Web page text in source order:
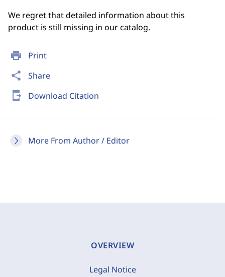
print Print
share Share
send_to_mobile Download Citation
More From Author / Editor
We regret that detailed information about this
product is still missing in our catalog.
OVERVIEW
Legal Notice